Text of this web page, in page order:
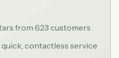
from 623 customers
contactless service